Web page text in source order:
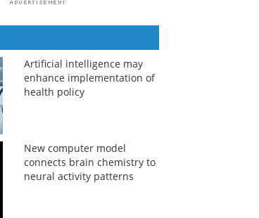
Artificial intelligence may
enhance implementation of
health policy
New computer model
connects brain chemistry to
neural activity patterns